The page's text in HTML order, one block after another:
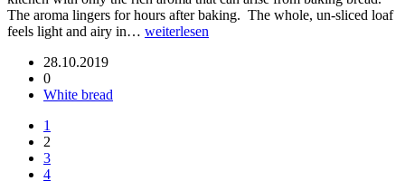
The aroma lingers for hours after baking. The whole, un-sliced loaf
feels light and airy in… weiterlesen
28.10.2019
0
White bread
1
2
3
4